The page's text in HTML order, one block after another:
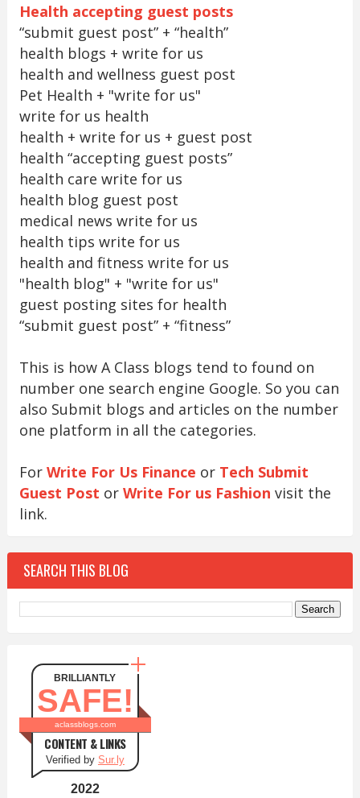
Health accepting guest posts
“submit guest post” + “health”
health blogs + write for us
health and wellness guest post
Pet Health + "write for us"
write for us health
health + write for us + guest post
health “accepting guest posts”
health care write for us
health blog guest post
medical news write for us
health tips write for us
health and fitness write for us
"health blog" + "write for us"
guest posting sites for health
“submit guest post” + “fitness”
This is how A Class blogs tend to found on
number one search engine Google. So you can
also Submit blogs and articles on the number
one platform in all the categories.
For Write For Us Finance or Tech Submit
Guest Post or Write For us Fashion visit the
link.
SEARCH THIS BLOG
BRILLIANTLY
SAFE!
aclassblogs.com
CONTENT & LINKS
Verified by Sur.ly
2022